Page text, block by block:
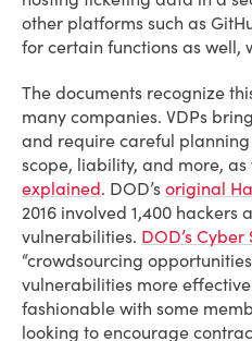
other platforms such as
for certain functions as well,
The documents recognize
many companies. VDPs
and require careful
scope, liability, and more, as
explained. DOD’s original
2016 involved 1,400 hackers
vulnerabilities. DOD’s
“crowdsourcing
vulnerabilities more
fashionable with some
looking to encourage